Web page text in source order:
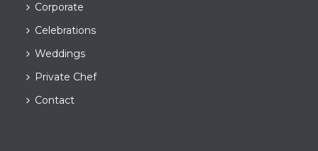
Corporate
Celebrations
Weddings
Private Chef
Contact